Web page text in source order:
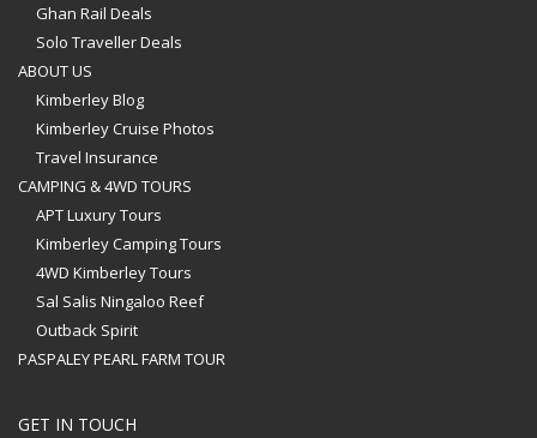
Ghan Rail Deals
Solo Traveller Deals
ABOUT US
Kimberley Blog
Kimberley Cruise Photos
Travel Insurance
CAMPING & 4WD TOURS
APT Luxury Tours
Kimberley Camping Tours
4WD Kimberley Tours
Sal Salis Ningaloo Reef
Outback Spirit
PASPALEY PEARL FARM TOUR
GET IN TOUCH